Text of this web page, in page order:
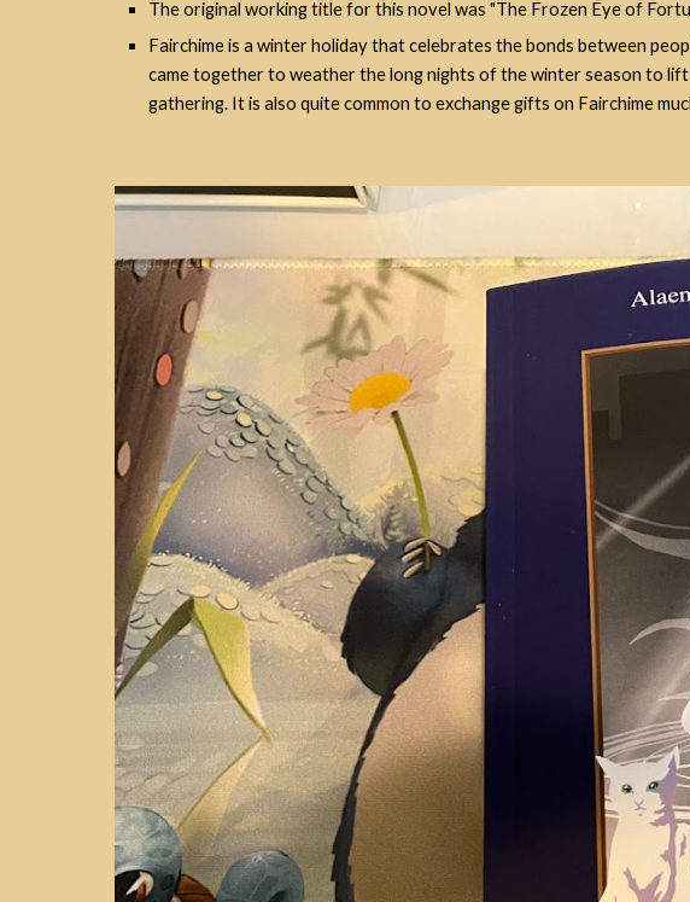
The original working title for this novel was "The Frozen Eye of
Fairchime is a winter holiday that celebrates the bonds between
came together to weather the long nights of the winter season to lift
gathering. It is also quite common to exchange gifts on Fairchime